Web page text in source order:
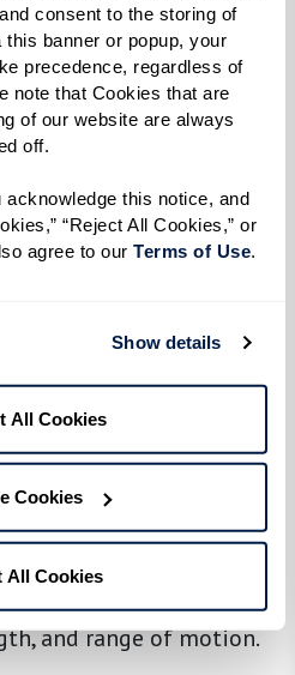
consent to the storing of
banner or popup, your
precedence, regardless of
note that Cookies that are
of our website are always
off.
this notice, and
“Reject All Cookies,” or
agree to our Terms of Use
Show details
All Cookies
Cookies
All Cookies
are another option.
explore? Consider
various outings, such as
your flex spending
car service to get you
can even
physical, and spiritual
interested in enjoying
in a relaxing
like to consult with a
how your diet can
You may even choose
trainer to help boost
and range of motion.